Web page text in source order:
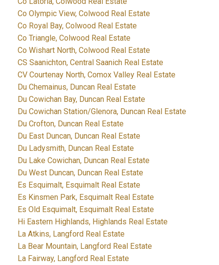
Co Olympic View, Colwood Real Estate
Co Royal Bay, Colwood Real Estate
Co Triangle, Colwood Real Estate
Co Wishart North, Colwood Real Estate
CS Saanichton, Central Saanich Real Estate
CV Courtenay North, Comox Valley Real Estate
Du Chemainus, Duncan Real Estate
Du Cowichan Bay, Duncan Real Estate
Du Cowichan Station/Glenora, Duncan Real Estate
Du Crofton, Duncan Real Estate
Du East Duncan, Duncan Real Estate
Du Ladysmith, Duncan Real Estate
Du Lake Cowichan, Duncan Real Estate
Du West Duncan, Duncan Real Estate
Es Esquimalt, Esquimalt Real Estate
Es Kinsmen Park, Esquimalt Real Estate
Es Old Esquimalt, Esquimalt Real Estate
Hi Eastern Highlands, Highlands Real Estate
La Atkins, Langford Real Estate
La Bear Mountain, Langford Real Estate
La Fairway, Langford Real Estate